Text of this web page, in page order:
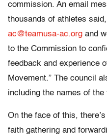
commission. An email
thousands of athletes said,
ac@teamusa-ac.org and
to the Commission to
feedback and experience
Movement.” The council
including the names of
On the face of this,
faith gathering and